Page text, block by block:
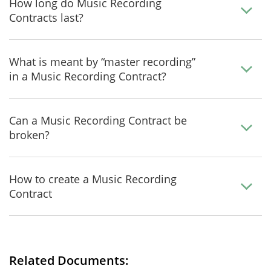
How long do Music Recording
Contracts last?
What is meant by “master recording”
in a Music Recording Contract?
Can a Music Recording Contract be
broken?
How to create a Music Recording
Contract
Related Documents: